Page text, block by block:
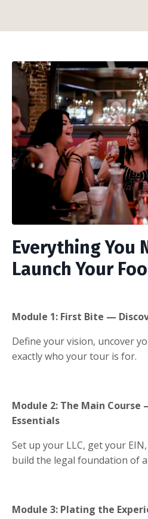
Everything You
Launch Your
Module 1: First Bite —
Define your vision, uncover
exactly who your tour is for.
Module 2: The Main Course
Essentials
Set up your LLC, get your
build the legal foundation of
Module 3: Plating the